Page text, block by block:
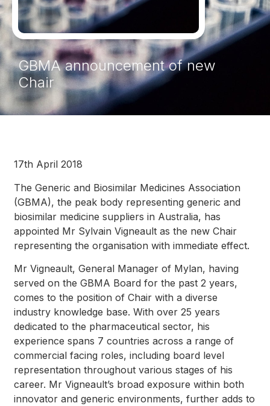
GBMA announcement of new
Chair
17th April 2018
The Generic and Biosimilar Medicines Association
(GBMA), the peak body representing generic and
biosimilar medicine suppliers in Australia, has
appointed Mr Sylvain Vigneault as the new Chair
representing the organisation with immediate effect.
Mr Vigneault, General Manager of Mylan, having
served on the GBMA Board for the past 2 years,
comes to the position of Chair with a diverse
industry knowledge base. With over 25 years
dedicated to the pharmaceutical sector, his
experience spans 7 countries across a range of
commercial facing roles, including board level
representation throughout various stages of his
career. Mr Vigneault’s broad exposure within both
innovator and generic environments, further adds to